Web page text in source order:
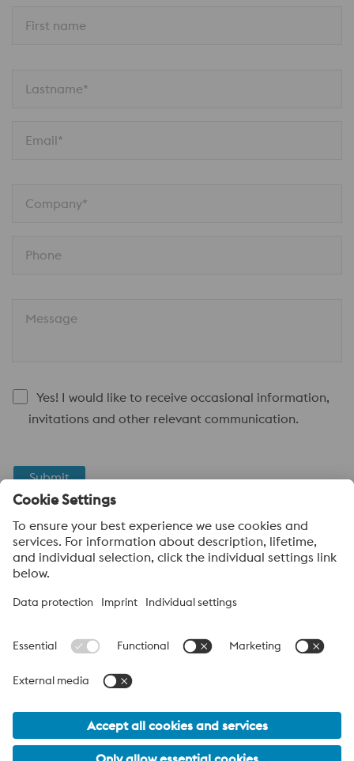
First name
Lastname*
Email*
Company*
Phone
Message
Yes! I would like to receive occasional information,
invitations and other relevant communication.
Submit
Anti-Robot Verification
Click to start verification
FriendlyCaptcha ⇗
voestalpine High Performance Metals UK Ltd
company in the UK of the High Performance Metals Division of
demanding product segments and is the worldwide market
leader for tool steel and other specialty steels.
voestalpine Group Navigation